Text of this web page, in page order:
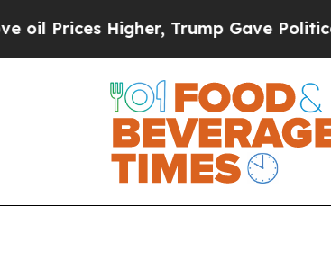
Trump Gave Politically